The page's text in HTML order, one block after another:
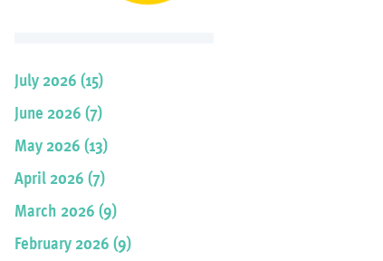
July 2026 (15)
June 2026 (7)
May 2026 (13)
April 2026 (7)
March 2026 (9)
February 2026 (9)